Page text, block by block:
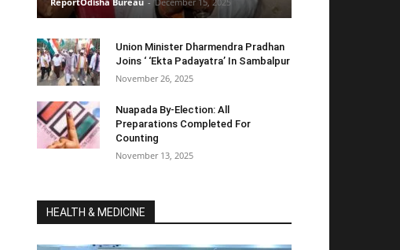
Union Minister Dharmendra Pradhan
Joins ‘ ‘Ekta Padayatra’ In Sambalpur
November 26, 2025
Nuapada By-Election: All
Preparations Completed For
Counting
November 13, 2025
HEALTH & MEDICINE